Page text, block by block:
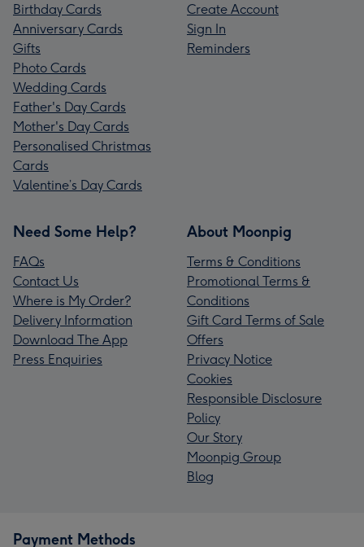
Birthday Cards
Anniversary Cards
Gifts
Photo Cards
Wedding Cards
Father's Day Cards
Mother's Day Cards
Personalised Christmas
Cards
Valentine’s Day Cards
Create Account
Sign In
Reminders
Need Some Help?
FAQs
Contact Us
Where is My Order?
Delivery Information
Download The App
Press Enquiries
About Moonpig
Terms & Conditions
Promotional Terms &
Conditions
Gift Card Terms of Sale
Offers
Privacy Notice
Cookies
Responsible Disclosure
Policy
Our Story
Moonpig Group
Blog
Payment Methods